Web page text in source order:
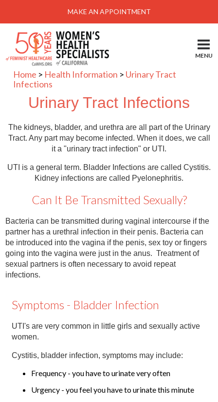
Menu
Locations-Schedule Your Appointment
Services
Health Information
Self Help
Take Action
Pay My Bill
Patient Portal
Contact
Abortion Pill by Mail
Donate
Abortion
MAKE AN APPOINTMENT
MENU
Home > Health Information > Urinary Tract
Infections
Urinary Tract Infections
The kidneys, bladder, and urethra are all part of the Urinary
Tract. Any part may become infected. When it does, we call
it a "urinary tract infection" or UTI.
UTI is a general term. Bladder Infections are called Cystitis.
Kidney infections are called Pyelonephritis.
Can It Be Transmitted Sexually?
Bacteria can be transmitted during vaginal intercourse if the
partner has a urethral infection in their penis. Bacteria can
be introduced into the vagina if the penis, sex toy or fingers
going into the vagina were just in the anus. Treatment of
sexual partners is often necessary to avoid repeat
infections.
Symptoms - Bladder Infection
UTI's are very common in little girls and sexually active
women.
Cystitis, bladder infection, symptoms may include:
Frequency - you have to urinate very often
Urgency - you feel you have to urinate this minute